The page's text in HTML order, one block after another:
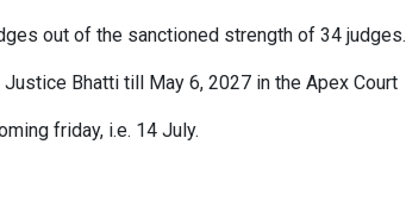
out of the sanctioned strength of 34 judges.
Bhatti till May 6, 2027 in the Apex Court
friday, i.e. 14 July.